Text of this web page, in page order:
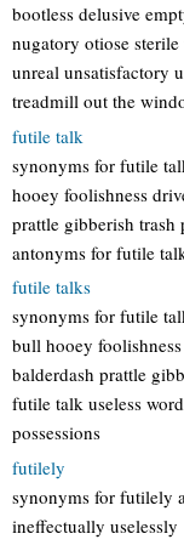
bootless delusive
nugatory otiose
unreal unsatisfactory
treadmill out the
futile talk
synonyms for futile
hooey foolishness
prattle gibberish trash
antonyms for futile
futile talks
synonyms for futile
bull hooey
balderdash prattle
futile talk useless
possessions
futilely
synonyms for futilely
ineffectually uselessly